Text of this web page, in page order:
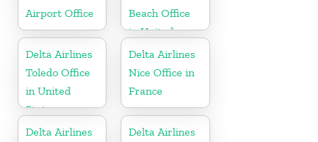
Airport Office
Beach Office
in United
States
Delta Airlines
Toledo Office
in United
States
Delta Airlines
Nice Office in
France
Delta Airlines
Delta Airlines